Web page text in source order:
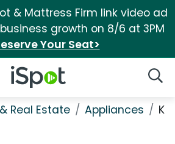
& Mattress Firm link video ad
growth on 8/6 at 3PM
Your Seat>
iSpot Logo
Real Estate Appliances